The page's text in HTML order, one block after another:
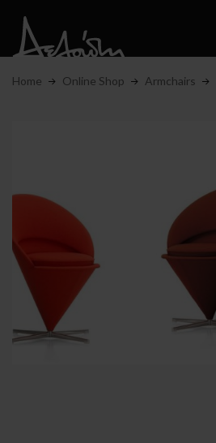
Home Online Shop Armchairs